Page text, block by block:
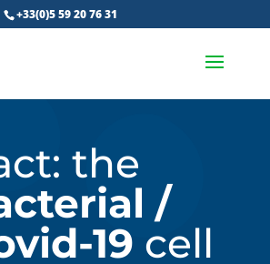
+33(0)5 59 20 76 31
the
/
19 cell